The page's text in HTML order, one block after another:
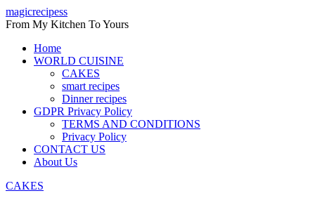
Skip
to
magicrecipess
From My Kitchen To Yours
Home
WORLD CUISINE
CAKES
smart recipes
Dinner recipes
GDPR Privacy Policy
TERMS AND CONDITIONS
Privacy Policy
CONTACT US
About Us
CAKES